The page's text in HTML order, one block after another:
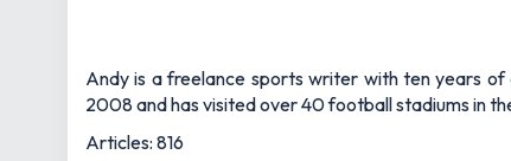
Andy is a freelance sports writer with ten years
2008 and has visited over 40 football stadiums in
Articles: 816